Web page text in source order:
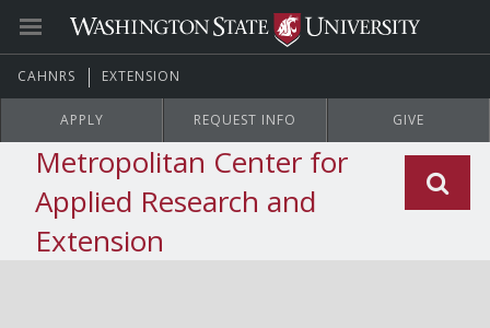
CAHNRS EXTENSION
APPLY REQUEST INFO GIVE
Metropolitan Center for
Applied Research and
Extension